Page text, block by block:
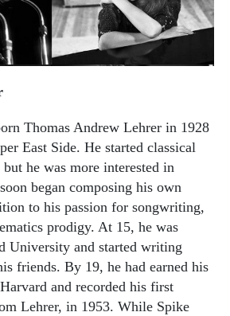
Thomas Andrew Lehrer in 1928
East Side. He started classical
but he was more interested in
began composing his own
to his passion for songwriting,
prodigy. At 15, he was
University and started writing
friends. By 19, he had earned his
and recorded his first
Lehrer, in 1953. While Spike